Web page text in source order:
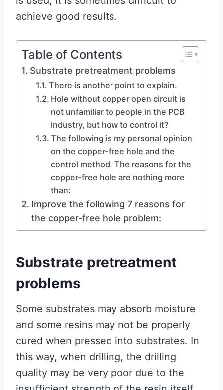
achieve good results.
Table of Contents
Substrate pretreatment problems
There is another point to explain.
Hole without copper open circuit is
not unfamiliar to people in the PCB
industry, but how to control it?
The following is my personal opinion
on the copper-free hole and the
control method. The reasons for the
copper-free hole are nothing more
than:
Improve the following 7 reasons for
the copper-free hole problem:
Substrate pretreatment
problems
Some substrates may absorb moisture
and some resins may not be properly
cured when pressed into substrates. In
this way, when drilling, the drilling
quality may be very poor due to the